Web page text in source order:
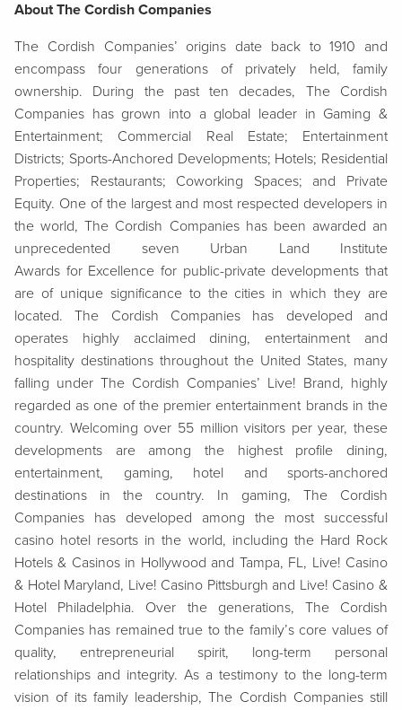
About The Cordish Companies
The Cordish Companies’ origins date back to 1910 and
encompass four generations of privately held, family
ownership. During the past ten decades, The Cordish
Companies has grown into a global leader in Gaming &
Entertainment; Commercial Real Estate; Entertainment
Districts; Sports-Anchored Developments; Hotels; Residential
Properties; Restaurants; Coworking Spaces; and Private
Equity. One of the largest and most respected developers in
the world, The Cordish Companies has been awarded an
unprecedented seven Urban Land Institute
Awards for Excellence for public-private developments that
are of unique significance to the cities in which they are
located. The Cordish Companies has developed and
operates highly acclaimed dining, entertainment and
hospitality destinations throughout the United States, many
falling under The Cordish Companies’ Live! Brand, highly
regarded as one of the premier entertainment brands in the
country. Welcoming over 55 million visitors per year, these
developments are among the highest profile dining,
entertainment, gaming, hotel and sports-anchored
destinations in the country. In gaming, The Cordish
Companies has developed among the most successful
casino hotel resorts in the world, including the Hard Rock
Hotels & Casinos in Hollywood and Tampa, FL, Live! Casino
& Hotel Maryland, Live! Casino Pittsburgh and Live! Casino &
Hotel Philadelphia. Over the generations, The Cordish
Companies has remained true to the family’s core values of
quality, entrepreneurial spirit, long-term personal
relationships and integrity. As a testimony to the long-term
vision of its family leadership, The Cordish Companies still